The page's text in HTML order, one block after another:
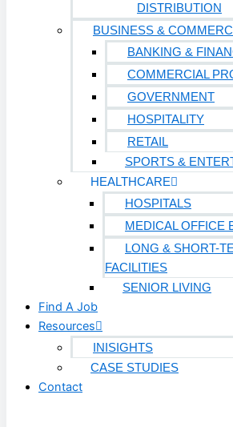
DISTRIBUTION
BUSINESS &
BANKING &
COMMERCIAL
GOVERNMENT
HOSPITALITY
RETAIL
SPORTS &
HEALTHCARE
HOSPITALS
MEDICAL OFFICE
LONG & SHORT-
FACILITIES
SENIOR LIVING
Find A Job
Resources
INISIGHTS
CASE STUDIES
Contact